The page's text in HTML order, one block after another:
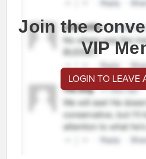
Join the
VIP
LOGIN TO LEAVE